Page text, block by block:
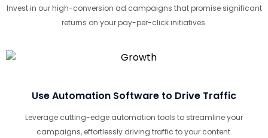
Invest in our high-conversion ad campaigns that promise significant
returns on your pay-per-click initiatives.
Use Automation Software to Drive Traffic
Leverage cutting-edge automation tools to streamline your
campaigns, effortlessly driving traffic to your content.